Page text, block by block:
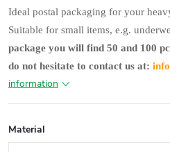
Ideal postal packaging for your
Suitable for small items, e.g.
package you will find 50 and 100
do not hesitate to contact us at:
information
Material